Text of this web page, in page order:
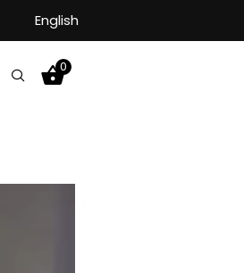
English
0